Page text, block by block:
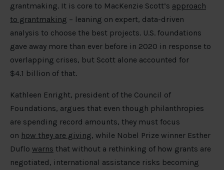
grantmaking. It is core to MacKenzie Scott’s approach
to grantmaking – leaning on expert, data-driven
analysis to choose the best projects. U.S. foundations
gave away more than ever before in 2020 in response to
overlapping crises, but Scott alone accounted for
$4.1 billion of that.
Kathleen Enright, president of the Council of
Foundations, argues that even though philanthropies
are spending record amounts, they must focus
on how they are giving, while Nobel Prize winner Esther
Duflo warns that without a rethinking of how grants are
negotiated, international assistance risks becoming